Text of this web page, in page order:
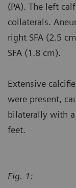
(PA). The left
collaterals.
right SFA (2.5
SFA (1.8 cm).
Extensive
were present,
bilaterally with
feet.
Fig. 1: